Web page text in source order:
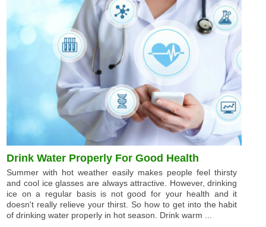
Drink Water Properly For Good Health
Summer with hot weather easily makes people feel thirsty
and cool ice glasses are always attractive. However, drinking
ice on a regular basis is not good for your health and it
doesn't really relieve your thirst. So how to get into the habit
of drinking water properly in hot season. Drink warm ...